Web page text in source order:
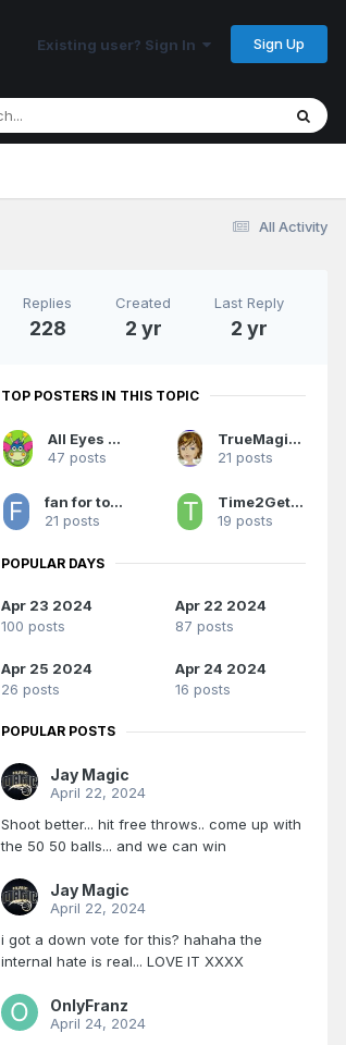
Existing user? Sign In Sign Up
All Activity
Replies
228
Created
2 yr
Last Reply
2 yr
TOP POSTERS IN THIS TOPIC
All Eyes On Me
47 posts
TrueMagicFan07
21 posts
fan for too long 2
21 posts
Time2GetSerious
19 posts
POPULAR DAYS
Apr 23 2024
100 posts
Apr 22 2024
87 posts
Apr 25 2024
26 posts
Apr 24 2024
16 posts
POPULAR POSTS
Jay Magic
April 22, 2024
Shoot better... hit free throws.. come up with
the 50 50 balls... and we can win
Jay Magic
April 22, 2024
i got a down vote for this? hahaha the
internal hate is real... LOVE IT XXXX
OnlyFranz
April 24, 2024